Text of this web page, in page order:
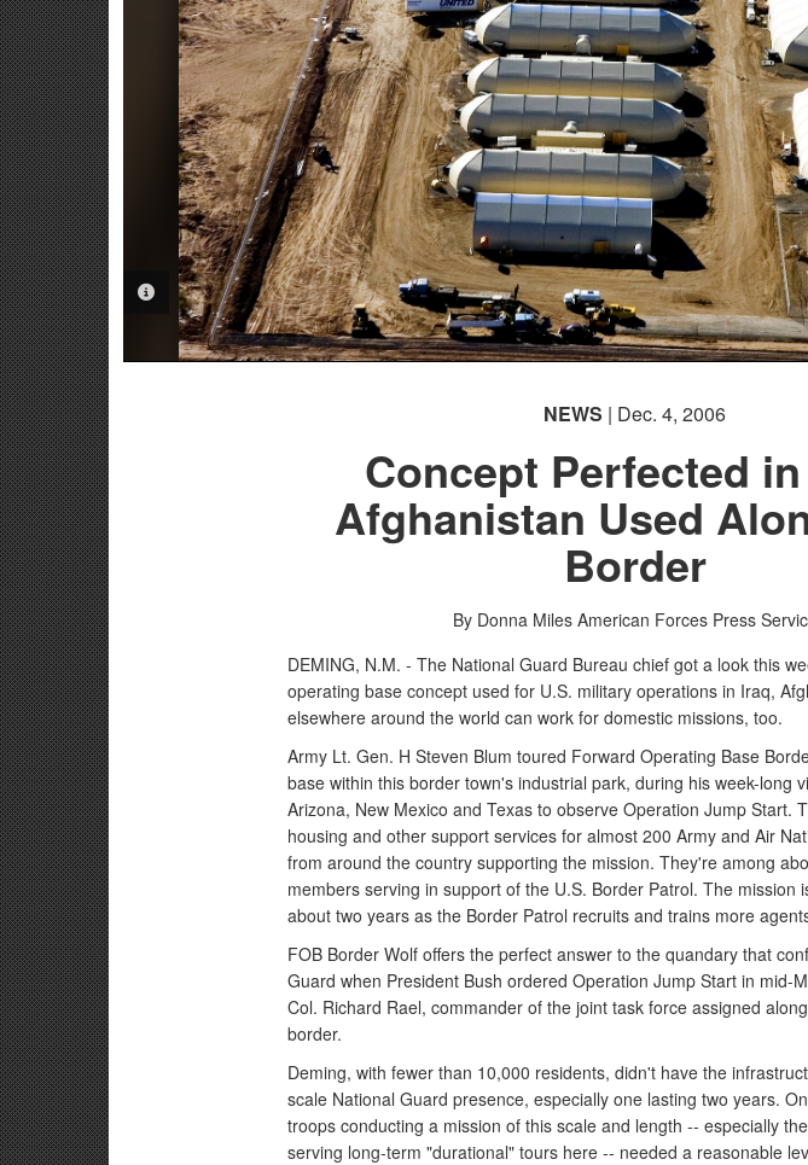
PHOTO INFORMATION
NEWS | Dec. 4, 2006
Concept Perfected
Afghanistan Used
Border
By Donna Miles American Forces Press
DEMING, N.M. - The National Guard Bureau chief got a look this
operating base concept used for U.S. military operations in Iraq,
elsewhere around the world can work for domestic missions, too.
Army Lt. Gen. H Steven Blum toured Forward Operating Base
base within this border town's industrial park, during his week-long
Arizona, New Mexico and Texas to observe Operation Jump Start.
housing and other support services for almost 200 Army and Air
from around the country supporting the mission. They're among
members serving in support of the U.S. Border Patrol. The mission
about two years as the Border Patrol recruits and trains more
FOB Border Wolf offers the perfect answer to the quandary that
Guard when President Bush ordered Operation Jump Start in mid-
Col. Richard Rael, commander of the joint task force assigned
border.
Deming, with fewer than 10,000 residents, didn't have the
scale National Guard presence, especially one lasting two years.
troops conducting a mission of this scale and length -- especially
serving long-term "durational" tours here -- needed a reasonable